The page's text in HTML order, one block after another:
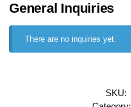
General Inquiries
There are no inquiries yet.
SKU: